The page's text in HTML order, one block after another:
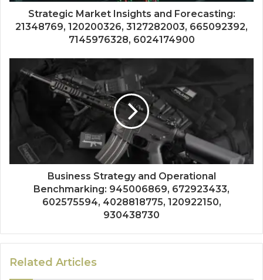
Strategic Market Insights and Forecasting:
21348769, 120200326, 3127282003, 665092392,
7145976328, 6024174900
Business Strategy and Operational
Benchmarking: 945006869, 672923433,
602575594, 4028818775, 120922150,
930438730
Related Articles